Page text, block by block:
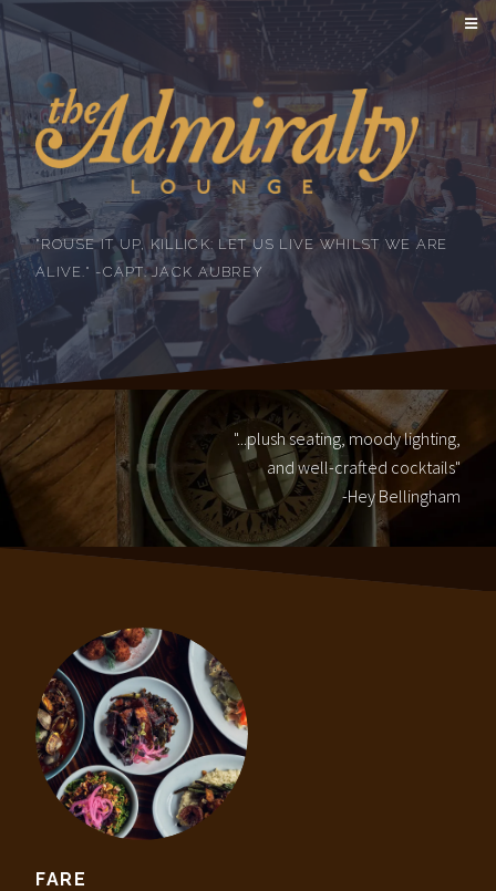
"ROUSE IT UP, KILLICK: LET US LIVE WHILST WE ARE
ALIVE." -CAPT. JACK AUBREY
"...plush seating, moody lighting,
and well-crafted cocktails"
-Hey Bellingham
FARE